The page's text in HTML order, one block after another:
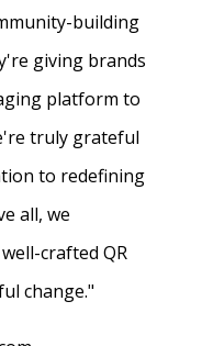
building
giving brands
platform to
truly grateful
to redefining
all, we
crafted QR
change."